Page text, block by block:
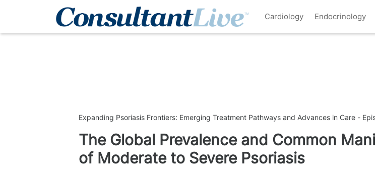
Cardiology Endocrinology
Expanding Psoriasis Frontiers: Emerging Treatment Pathways and Advances in Care -
The Global Prevalence and Common
of Moderate to Severe Psoriasis